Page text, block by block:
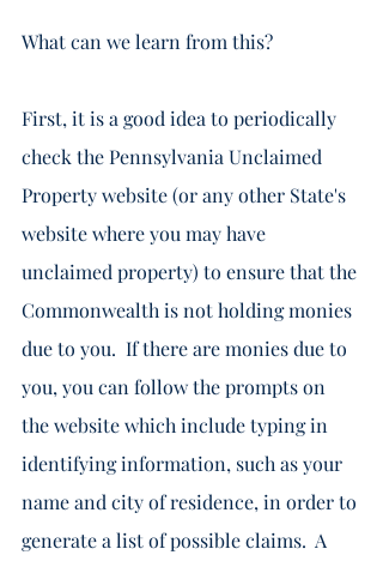
What can we learn from this?
First, it is a good idea to periodically
check the Pennsylvania Unclaimed
Property website (or any other State's
website where you may have
unclaimed property) to ensure that the
Commonwealth is not holding monies
due to you.  If there are monies due to
you, you can follow the prompts on
the website which include typing in
identifying information, such as your
name and city of residence, in order to
generate a list of possible claims.  A